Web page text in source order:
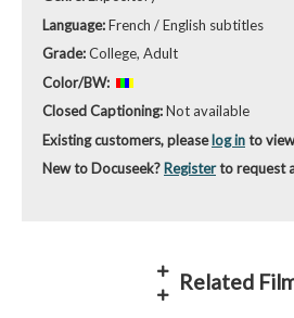
Language:French / English subtitles
Grade:College, Adult
Color/BW:
Closed Captioning:Not available
Existing customers, pleaselog into
New to Docuseek? Registerto request
Related